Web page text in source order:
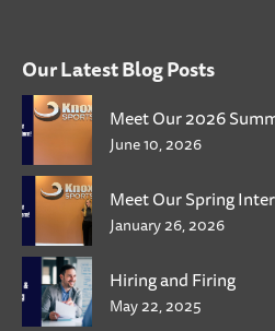
Our Latest Blog Posts
Meet Our 2026
June 10, 2026
Meet Our Spring
January 26, 2026
Hiring and Firing
May 22, 2025